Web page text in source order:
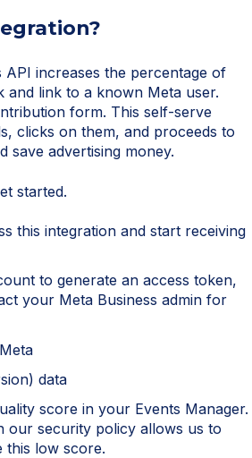
increases the percentage of
link to a known Meta user.
form. This self-serve
clicks on them, and proceeds to
save advertising money.
started.
this integration and start receiving
to generate an access token,
your Meta Business admin for
data
score in your Events Manager.
our security policy allows us to
this low score.